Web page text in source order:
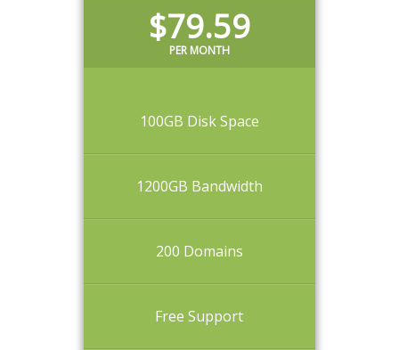
$79.59
PER MONTH
100GB Disk Space
1200GB Bandwidth
200 Domains
Free Support